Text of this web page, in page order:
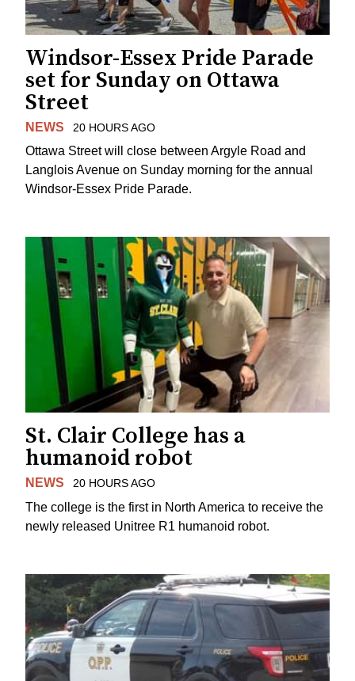
Windsor-Essex Pride Parade
set for Sunday on Ottawa
Street
NEWS 20 HOURS AGO
Ottawa Street will close between Argyle Road and
Langlois Avenue on Sunday morning for the annual
Windsor-Essex Pride Parade.
St. Clair College has a
humanoid robot
NEWS 20 HOURS AGO
The college is the first in North America to receive the
newly released Unitree R1 humanoid robot.